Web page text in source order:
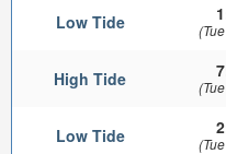
Low Tide
High Tide
Low Tide